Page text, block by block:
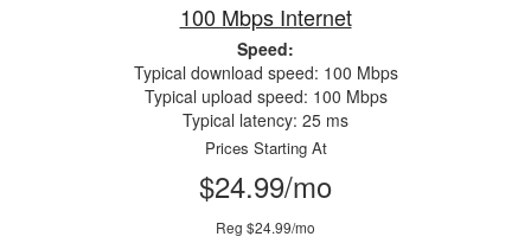
100 Mbps Internet
Speed:
Typical download speed: 100 Mbps
Typical upload speed: 100 Mbps
Typical latency: 25 ms
Prices Starting At
$24.99/mo
Reg $24.99/mo